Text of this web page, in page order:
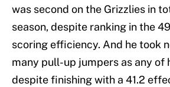
was second on the Grizzlies in
season, despite ranking in the
scoring efficiency. And he took
many pull-up jumpers as any of
despite finishing with a 41.2